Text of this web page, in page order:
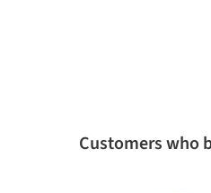
Customers who